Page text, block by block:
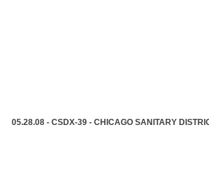
05.28.08 - CSDX-39 - CHICAGO SANITARY